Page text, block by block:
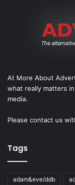
At More About
what really matters
media.
Please contact us
Tags
adam&eve/ddb